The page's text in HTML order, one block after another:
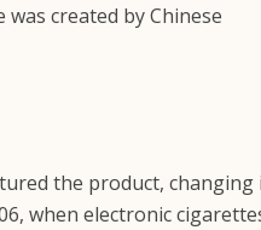
created by Chinese
the product, changing
when electronic